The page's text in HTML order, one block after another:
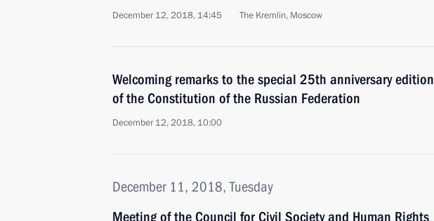
December 12, 2018, 14:45 The Kremlin, Moscow
Welcoming remarks to the special 25th anniversary edition
of the Constitution of the Russian Federation
December 12, 2018, 10:00
December 11, 2018, Tuesday
Meeting of the Council for Civil Society and Human Rights